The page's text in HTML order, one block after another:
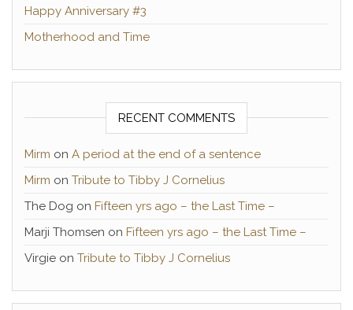
Happy Anniversary #3
Motherhood and Time
RECENT COMMENTS
Mirm on A period at the end of a sentence
Mirm on Tribute to Tibby J Cornelius
The Dog on Fifteen yrs ago – the Last Time –
Marji Thomsen on Fifteen yrs ago – the Last Time –
Virgie on Tribute to Tibby J Cornelius